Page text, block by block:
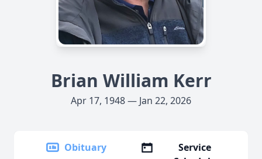
Brian William Kerr
Apr 17, 1948 — Jan 22, 2026
Obituary
Service